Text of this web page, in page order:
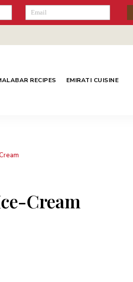
RECIPES EMIRATI CUISINE
Cream